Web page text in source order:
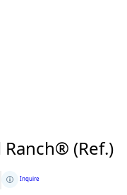
(Ref.)
Inquire